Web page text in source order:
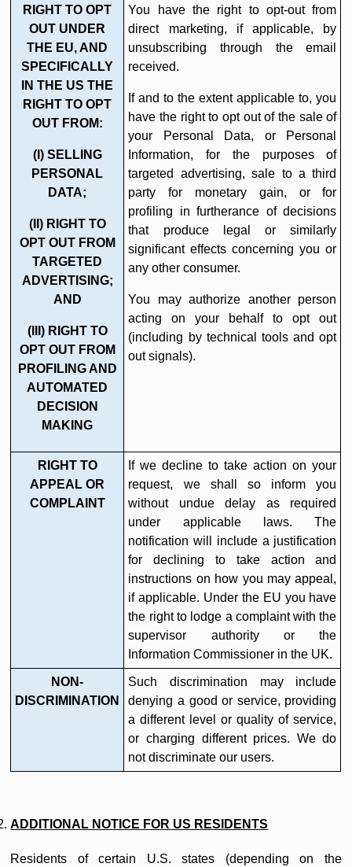
RIGHT TO OPT
OUT UNDER
THE EU, AND
SPECIFICALLY
IN THE US THE
RIGHT TO OPT
OUT FROM:
(I) SELLING
PERSONAL
DATA;
(II) RIGHT TO
OPT OUT FROM
TARGETED
ADVERTISING;
AND
(III) RIGHT TO
OPT OUT FROM
PROFILING AND
AUTOMATED
DECISION
MAKING
You have the right to opt-out from
direct marketing, if applicable, by
unsubscribing through the email
received.
If and to the extent applicable to, you
have the right to opt out of the sale of
your Personal Data, or Personal
Information, for the purposes of
targeted advertising, sale to a third
party for monetary gain, or for
profiling in furtherance of decisions
that produce legal or similarly
significant effects concerning you or
any other consumer.
You may authorize another person
acting on your behalf to opt out
(including by technical tools and opt
out signals).
RIGHT TO
APPEAL OR
COMPLAINT
If we decline to take action on your
request, we shall so inform you
without undue delay as required
under applicable laws. The
notification will include a justification
for declining to take action and
instructions on how you may appeal,
if applicable. Under the EU you have
the right to lodge a complaint with the
supervisor authority or the
Information Commissioner in the UK.
NON-
DISCRIMINATION
Such discrimination may include
denying a good or service, providing
a different level or quality of service,
or charging different prices. We do
not discriminate our users.
ADDITIONAL NOTICE FOR US RESIDENTS
Residents of certain U.S. states (depending on the